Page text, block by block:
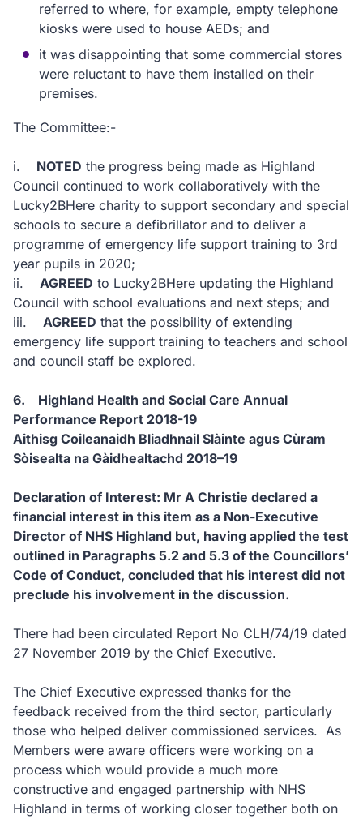
referred to where, for example, empty telephone
kiosks were used to house AEDs; and
it was disappointing that some commercial stores
were reluctant to have them installed on their
premises.
The Committee:-
i. NOTED the progress being made as Highland
Council continued to work collaboratively with the
Lucky2BHere charity to support secondary and special
schools to secure a defibrillator and to deliver a
programme of emergency life support training to 3rd
year pupils in 2020;
ii. AGREED to Lucky2BHere updating the Highland
Council with school evaluations and next steps; and
iii. AGREED that the possibility of extending
emergency life support training to teachers and school
and council staff be explored.
6. Highland Health and Social Care Annual
Performance Report 2018-19
Aithisg Coileanaidh Bliadhnail Slàinte agus Cùram
Sòisealta na Gàidhealtachd 2018–19
Declaration of Interest: Mr A Christie declared a
financial interest in this item as a Non-Executive
Director of NHS Highland but, having applied the test
outlined in Paragraphs 5.2 and 5.3 of the Councillors’
Code of Conduct, concluded that his interest did not
preclude his involvement in the discussion.
There had been circulated Report No CLH/74/19 dated
27 November 2019 by the Chief Executive.
The Chief Executive expressed thanks for the
feedback received from the third sector, particularly
those who helped deliver commissioned services. As
Members were aware officers were working on a
process which would provide a much more
constructive and engaged partnership with NHS
Highland in terms of working closer together both on